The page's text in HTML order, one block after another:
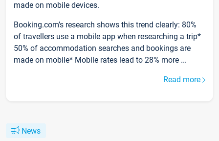
made on mobile devices.
Booking.com’s research shows this trend clearly: 80%
of travellers use a mobile app when researching a trip*
50% of accommodation searches and bookings are
made on mobile* Mobile rates lead to 28% more ...
Read more
News